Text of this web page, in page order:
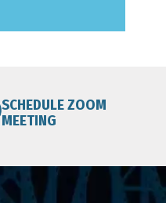
SCHEDULE ZOOM
MEETING